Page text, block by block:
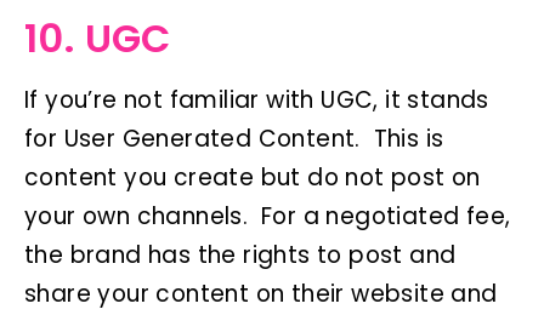
10. UGC
If you’re not familiar with UGC, it stands
for User Generated Content. This is
content you create but do not post on
your own channels. For a negotiated fee,
the brand has the rights to post and
share your content on their website and